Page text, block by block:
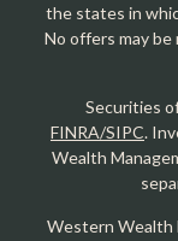
the states in
No offers may
Securities
FINRA/SIPC.
Wealth
Western Wealth